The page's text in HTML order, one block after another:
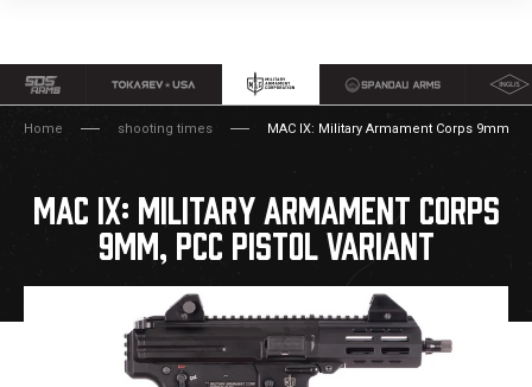
Home shooting times MAC IX: Military Armament Corps 9mm,
MAC IX: MILITARY ARMAMENT CORPS
9MM, PCC PISTOL VARIANT